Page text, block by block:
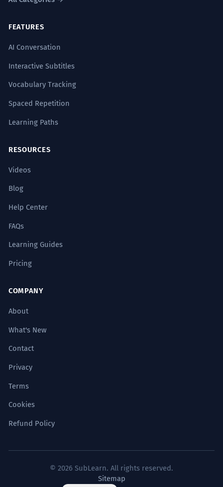
FEATURES
AI Conversation
Interactive Subtitles
Vocabulary Tracking
Spaced Repetition
Learning Paths
RESOURCES
Videos
Blog
Help Center
FAQs
Learning Guides
Pricing
COMPANY
About
What's New
Contact
Privacy
Terms
Cookies
Refund Policy
© 2026 SubLearn. All rights reserved.
Sitemap